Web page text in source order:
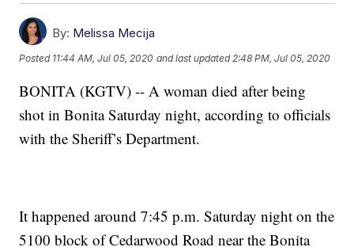
By: Melissa Mecija
Posted 11:44 AM, Jul 05, 2020 and last updated 2:48 PM, Jul 05, 2020
BONITA (KGTV) -- A woman died after being
shot in Bonita Saturday night, according to officials
with the Sheriff’s Department.
It happened around 7:45 p.m. Saturday night on the
5100 block of Cedarwood Road near the Bonita